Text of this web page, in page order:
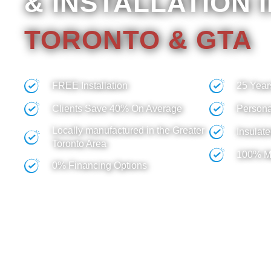
TORONTO & GTA
FREE Installation
Clients Save 40% On Average
Locally manufactured in the Greater
Toronto Area
0% Financing Options
25
100%